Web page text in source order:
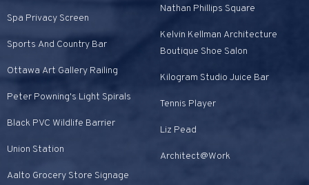
Spa Privacy Screen
Sports And Country Bar
Ottawa Art Gallery Railing
Peter Powning's Light Spirals
Black PVC Wildlife Barrier
Union Station
Aalto Grocery Store Signage
Nathan Phillips Square
Kelvin Kellman Architecture
Boutique Shoe Salon
Kilogram Studio Juice Bar
Tennis Player
Liz Pead
Architect@Work